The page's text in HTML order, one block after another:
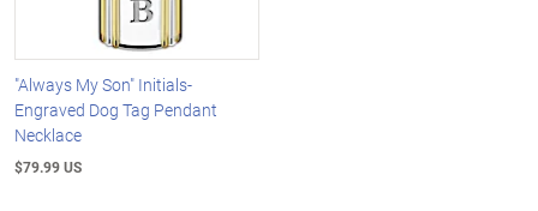
"Always My Son" Initials-
Engraved Dog Tag Pendant
Necklace
$79.99 US